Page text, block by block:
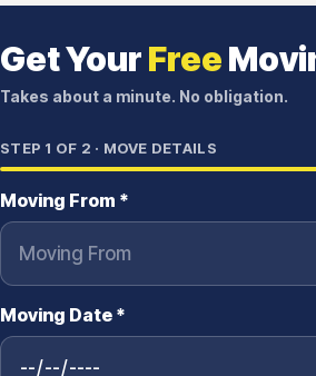
Get YourFree
Takes about a minute. No obligation.
STEP 1 OF 2 · MOVE DETAILS
Moving From *
Moving Date *